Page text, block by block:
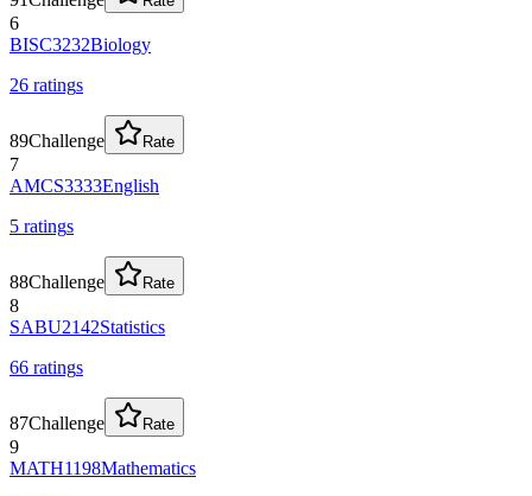
6
BISC3232Biology
26 ratings
89Challenge Rate
7
AMCS3333English
5 ratings
88Challenge Rate
8
SABU2142Statistics
66 ratings
87Challenge Rate
9
MATH1198Mathematics